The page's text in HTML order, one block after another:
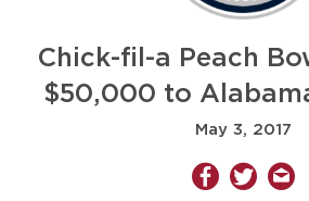
Chick-fil-a Peach
$50,000 to
May 3, 2017